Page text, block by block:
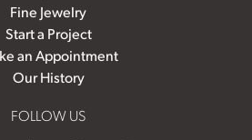
Fine Jewelry
Start a Project
an Appointment
Our History
FOLLOW US